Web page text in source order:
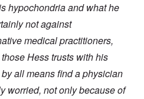
hypochondria and what he
not against
medical practitioners,
Hess trusts with his
all means find a physician
worried, not only because of